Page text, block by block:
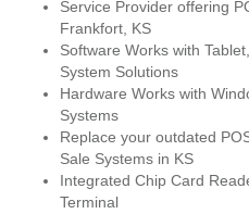
Service Provider offering
Frankfort, KS
Software Works with
System Solutions
Hardware Works with
Systems
Replace your outdated
Sale Systems in KS
Integrated Chip Card
Terminal